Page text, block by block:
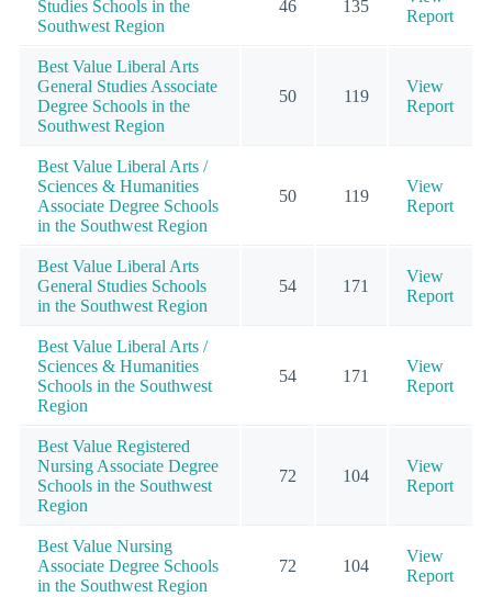
Studies Schools in the
Southwest Region
46 135
Report
Best Value Liberal Arts
General Studies Associate
Degree Schools in the
Southwest Region
50 119
View
Report
Best Value Liberal Arts /
Sciences & Humanities
Associate Degree Schools
in the Southwest Region
50 119
View
Report
Best Value Liberal Arts
General Studies Schools
in the Southwest Region
54 171
View
Report
Best Value Liberal Arts /
Sciences & Humanities
Schools in the Southwest
Region
54 171
View
Report
Best Value Registered
Nursing Associate Degree
Schools in the Southwest
Region
72 104
View
Report
Best Value Nursing
Associate Degree Schools
in the Southwest Region
72 104
View
Report